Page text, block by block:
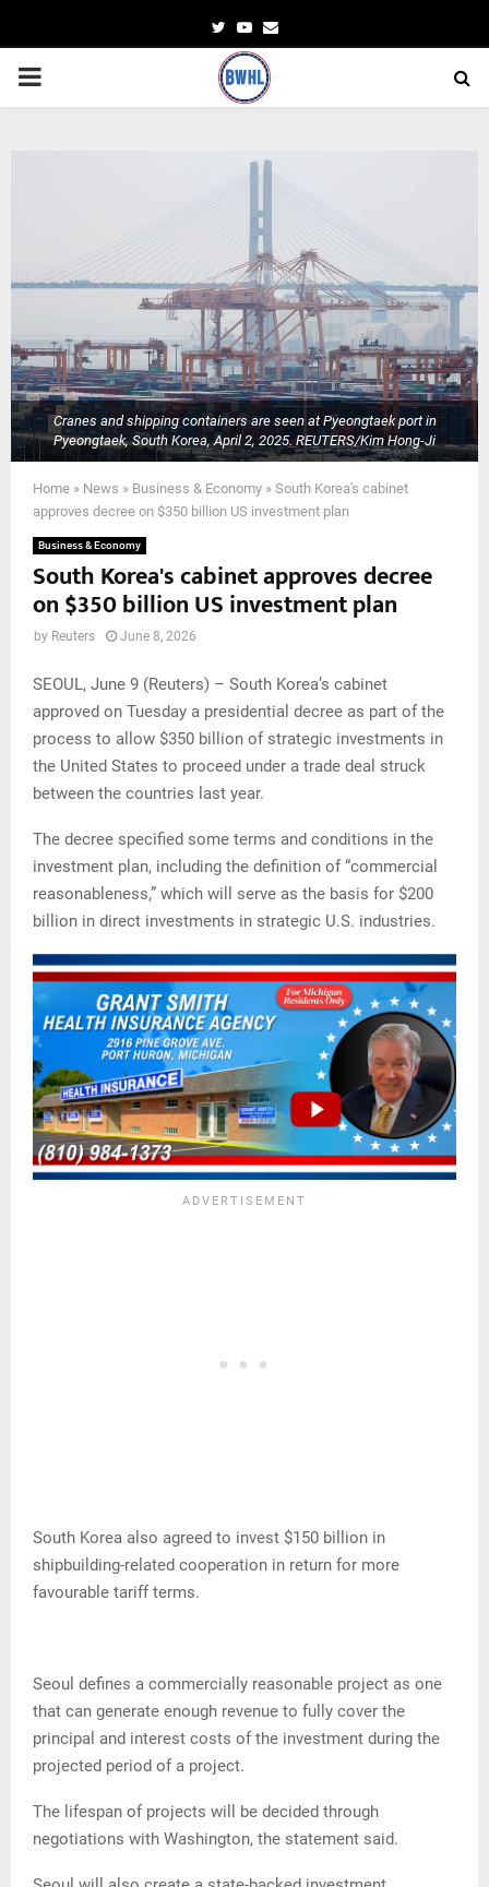
TwitterYoutube
Email
PRIMARY
Cranes and shipping containers are seen at Pyeongtaek port in
Pyeongtaek, South Korea, April 2, 2025. REUTERS/Kim Hong-Ji
Home » News » Business & Economy » South Korea's cabinet
approves decree on $350 billion US investment plan
Business & Economy
South Korea's cabinet approves decree
on $350 billion US investment plan
by Reuters June 8, 2026
SEOUL, June 9 (Reuters) – South Korea’s cabinet
approved on Tuesday a presidential decree as part of the
process to allow $350 billion of strategic investments in
the United States to proceed under a trade deal struck
between the countries last year.
The decree specified some terms and conditions in the
investment plan, including the definition of “commercial
reasonableness,” which will serve as the basis for $200
billion in direct investments in strategic U.S. industries.
South Korea also agreed to invest $150 billion in
shipbuilding-related cooperation in return for more
favourable tariff terms.
Seoul defines a commercially reasonable project as one
that can generate enough revenue to fully cover the
principal and interest costs of the investment during the
projected period of a project.
The lifespan of projects will be decided through
negotiations with Washington, the statement said.